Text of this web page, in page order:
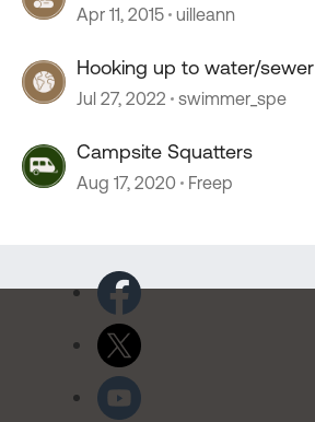
connection
Apr 11, 2015 uilleann
Hooking up to water/sewer
Jul 27, 2022 swimmer_spe
Campsite Squatters
Aug 17, 2020 Freep